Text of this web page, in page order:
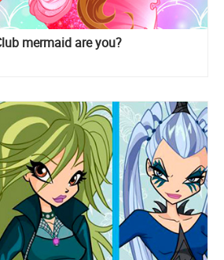
mermaid are you?